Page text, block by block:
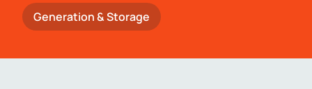
Generation & Storage